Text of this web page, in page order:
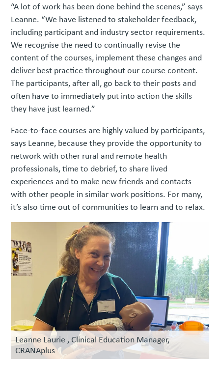
“A lot of work has been done behind the scenes,” says
Leanne. “We have listened to stakeholder feedback,
including participant and industry sector requirements.
We recognise the need to continually revise the
content of the courses, implement these changes and
deliver best practice throughout our course content.
The participants, after all, go back to their posts and
often have to immediately put into action the skills
they have just learned.”
Face-to-face courses are highly valued by participants,
says Leanne, because they provide the opportunity to
network with other rural and remote health
professionals, time to debrief, to share lived
experiences and to make new friends and contacts
with other people in similar work positions. For many,
it’s also time out of communities to learn and to relax.
Leanne Laurie , Clinical Education Manager,
CRANAplus